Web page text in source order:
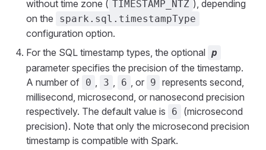
without time zone ( TIMESTAMP_NTZ ), depending
on the
spark.sql.timestampType
configuration option.
For the SQL timestamp types, the optional p
parameter specifies the precision of the timestamp.
A number of 0 , 3 , 6 , or 9 represents second,
millisecond, microsecond, or nanosecond precision
respectively. The default value is
6
(microsecond
precision). Note that only the microsecond precision
timestamp is compatible with Spark.